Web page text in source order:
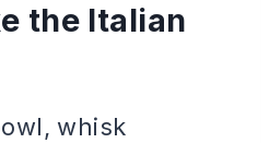
the Italian
whisk